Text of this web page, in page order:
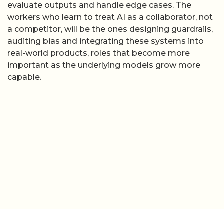
evaluate outputs and handle edge cases. The
workers who learn to treat AI as a collaborator, not
a competitor, will be the ones designing guardrails,
auditing bias and integrating these systems into
real-world products, roles that become more
important as the underlying models grow more
capable.